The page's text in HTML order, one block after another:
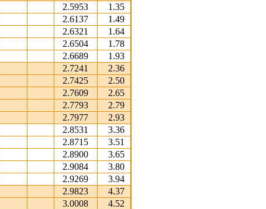
2.5953
1.35
2.6137
1.49
2.6321
1.64
2.6504
1.78
2.6689
1.93
2.7241
2.36
2.7425
2.50
2.7609
2.65
2.7793
2.79
2.7977
2.93
2.8531
3.36
2.8715
3.51
2.8900
3.65
2.9084
3.80
2.9269
3.94
2.9823
4.37
3.0008
4.52